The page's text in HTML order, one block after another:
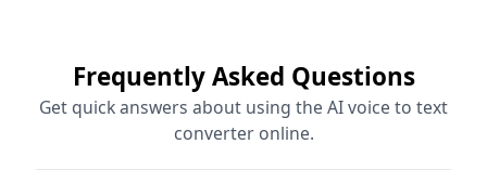
Frequently Asked Questions
Get quick answers about using the AI voice to text
converter online.